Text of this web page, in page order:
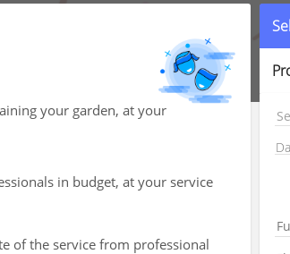
your garden, at your
in budget, at your service
of the service from professional